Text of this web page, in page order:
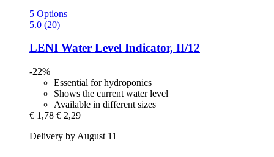
5 Options
5.0 (20)
LENI Water Level Indicator, II/12
-22%
Essential for hydroponics
Shows the current water level
Available in different sizes
€ 1,78 € 2,29
Delivery by August 11